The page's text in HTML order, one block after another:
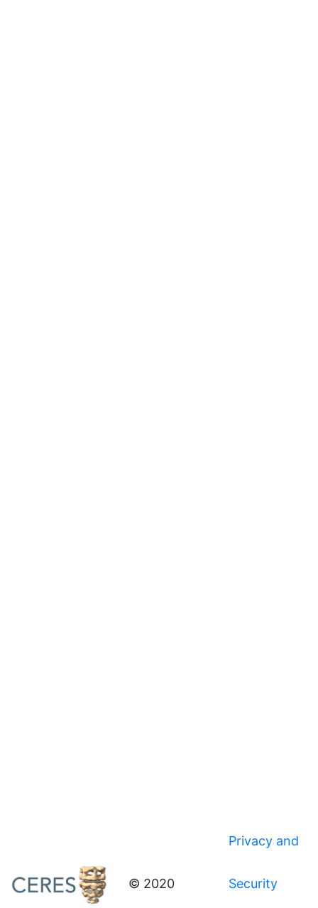
© 2020
Privacy and
Security